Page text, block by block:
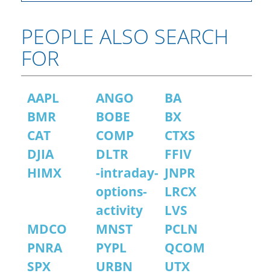
PEOPLE ALSO SEARCH
FOR
AAPL ANGO
BA
BMR
BOBE
BX
CAT
COMP
CTXS
DJIA
DLTR
FFIV
HIMX
-intraday-
options-
activity
JNPR
LRCX
LVS
MDCO
MNST
PCLN
PNRA
PYPL
QCOM
SPX
URBN
UTX